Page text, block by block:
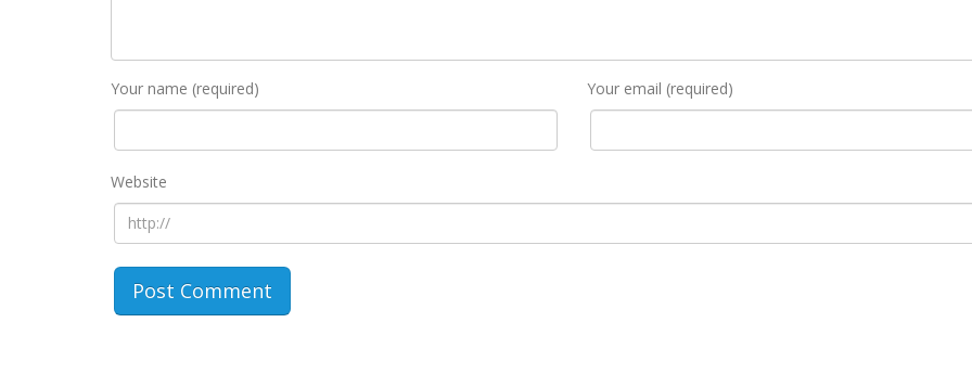
Your name (required) Your email (required)
Website